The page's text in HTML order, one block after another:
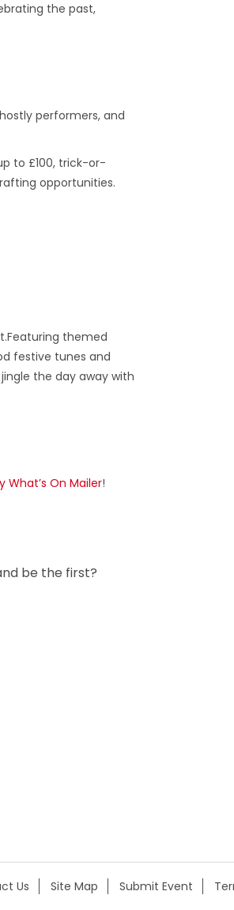
the past,
performers, and
to £100, trick-or-
opportunities.
themed
festive tunes and
the day away with
What’s On Mailer!
be the first?
Us Site Map Submit Event